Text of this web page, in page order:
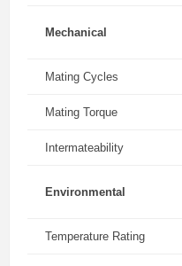
Mechanical
Mating Cycles
Mating Torque
Intermateability
Environmental
Temperature Rating